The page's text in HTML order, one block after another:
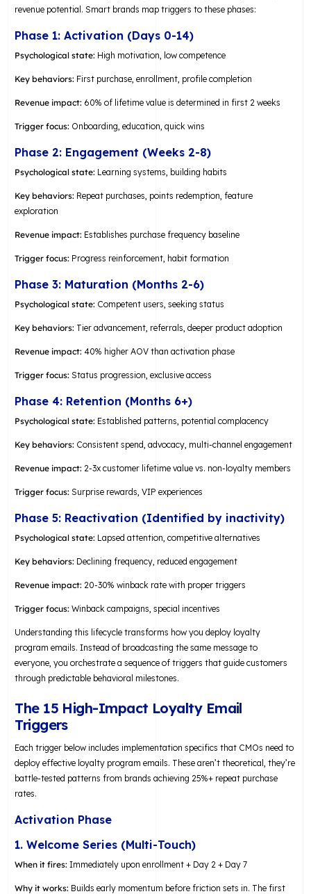
revenue potential. Smart brands map triggers to these phases:
Phase 1: Activation (Days 0-14)
Psychological state: High motivation, low competence
Key behaviors: First purchase, enrollment, profile completion
Revenue impact: 60% of lifetime value is determined in first 2 weeks
Trigger focus: Onboarding, education, quick wins
Phase 2: Engagement (Weeks 2-8)
Psychological state: Learning systems, building habits
Key behaviors: Repeat purchases, points redemption, feature
exploration
Revenue impact: Establishes purchase frequency baseline
Trigger focus: Progress reinforcement, habit formation
Phase 3: Maturation (Months 2-6)
Psychological state: Competent users, seeking status
Key behaviors: Tier advancement, referrals, deeper product adoption
Revenue impact: 40% higher AOV than activation phase
Trigger focus:Status progression, exclusive access
Phase 4: Retention (Months 6+)
Psychological state: Established patterns, potential complacency
Key behaviors: Consistent spend, advocacy, multi-channel engagement
Revenue impact:2-3x customer lifetime value vs. non-loyalty members
Trigger focus:Surprise rewards, VIP experiences
Phase 5: Reactivation (Identified by inactivity)
Psychological state: Lapsed attention, competitive alternatives
Key behaviors: Declining frequency, reduced engagement
Revenue impact:20-30% winback rate with proper triggers
Trigger focus:Winback campaigns, special incentives
Understanding this lifecycle transforms how you deploy loyalty
program emails. Instead of broadcasting the same message to
everyone, you orchestrate a sequence of triggers that guide customers
through predictable behavioral milestones.
The 15 High-Impact Loyalty Email
Triggers
Each trigger below includes implementation specifics that CMOs need to
deploy effective loyalty program emails. These aren’t theoretical, they’re
battle-tested patterns from brands achieving 25%+ repeat purchase
rates.
Activation Phase
1. Welcome Series (Multi-Touch)
When it fires: Immediately upon enrollment + Day 2 + Day 7
Why it works: Builds early momentum before friction sets in. The first